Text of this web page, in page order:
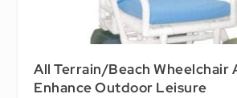
All Terrain/Beach Wheelchair
Enhance Outdoor Leisure